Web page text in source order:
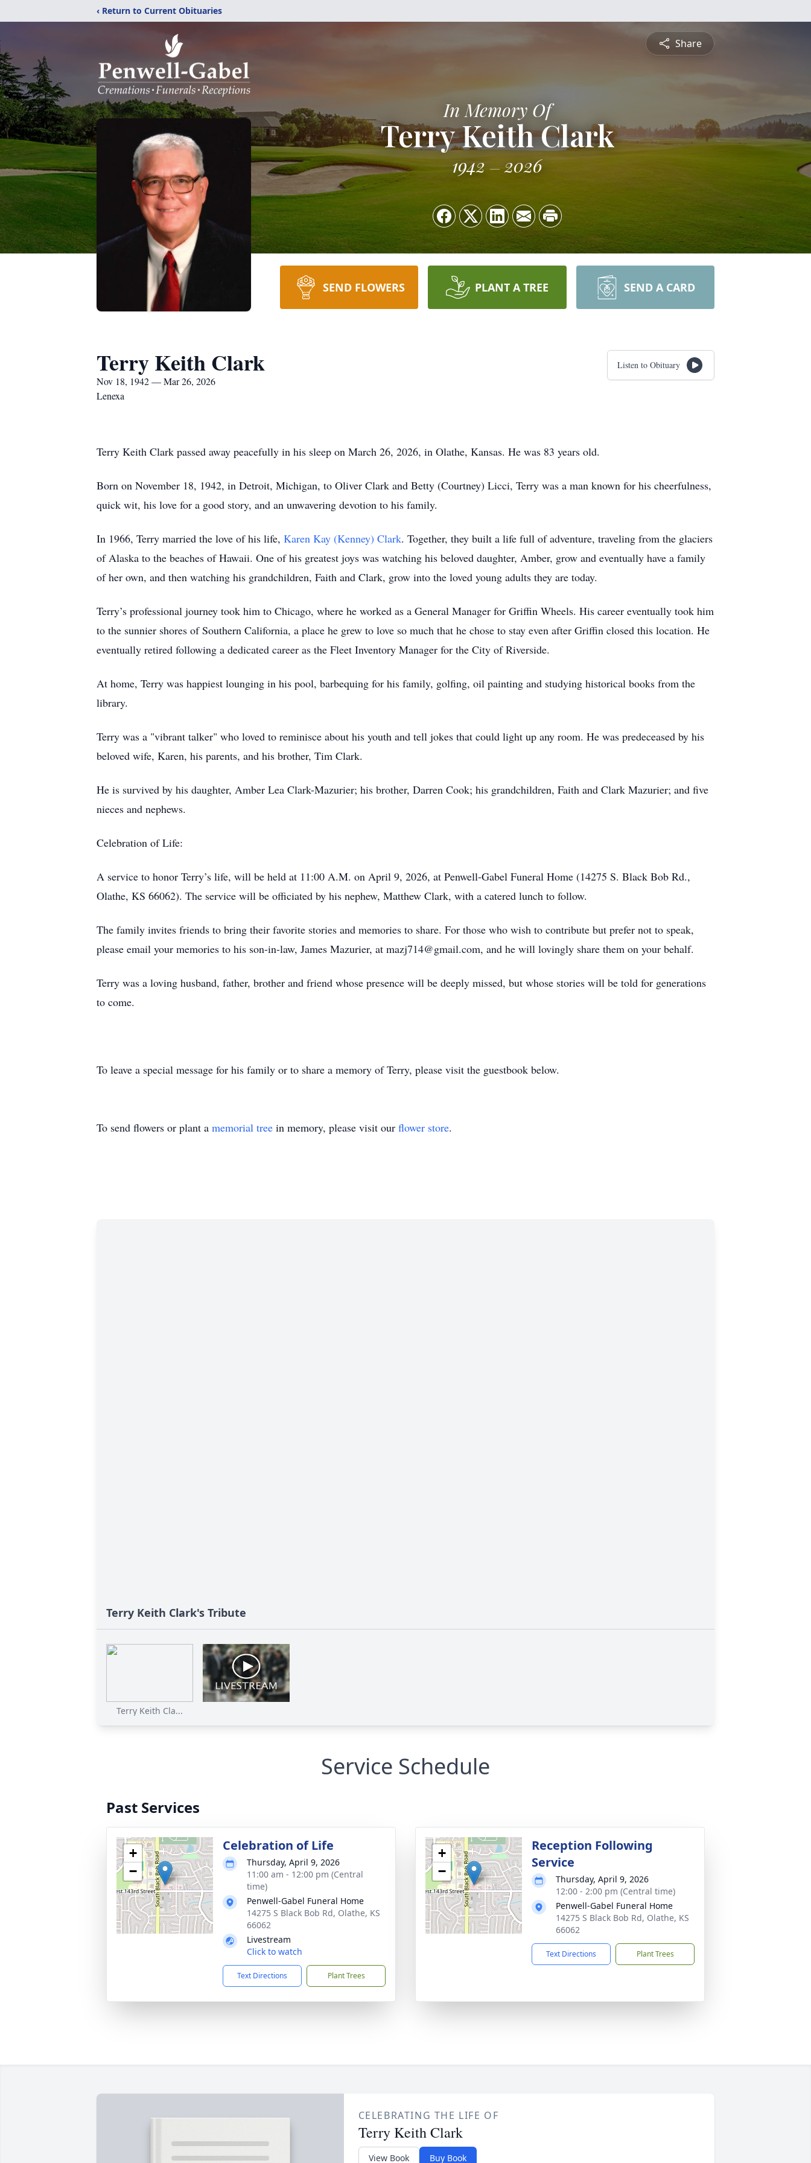
‹ Return to Current Obituaries
Share
In Memory Of
Terry Keith Clark
1942 2026
SEND FLOWERS PLANT A TREE SEND A CARD
Terry Keith Clark
Nov 18, 1942 — Mar 26, 2026
Lenexa
Listen to Obituary
Terry Keith Clark passed away peacefully in his sleep on March 26, 2026, in Olathe, Kansas. He was 83 years old.
Born on November 18, 1942, in Detroit, Michigan, to Oliver Clark and Betty (Courtney) Licci, Terry was a man known for his cheerfulness,
quick wit, his love for a good story, and an unwavering devotion to his family.
In 1966, Terry married the love of his life, Karen Kay (Kenney) Clark. Together, they built a life full of adventure, traveling from the glaciers
of Alaska to the beaches of Hawaii. One of his greatest joys was watching his beloved daughter, Amber, grow and eventually have a family
of her own, and then watching his grandchildren, Faith and Clark, grow into the loved young adults they are today.
Terry’s professional journey took him to Chicago, where he worked as a General Manager for Griffin Wheels. His career eventually took him
to the sunnier shores of Southern California, a place he grew to love so much that he chose to stay even after Griffin closed this location. He
eventually retired following a dedicated career as the Fleet Inventory Manager for the City of Riverside.
At home, Terry was happiest lounging in his pool, barbequing for his family, golfing, oil painting and studying historical books from the
library.
Terry was a "vibrant talker" who loved to reminisce about his youth and tell jokes that could light up any room. He was predeceased by his
beloved wife, Karen, his parents, and his brother, Tim Clark.
He is survived by his daughter, Amber Lea Clark-Mazurier; his brother, Darren Cook; his grandchildren, Faith and Clark Mazurier; and five
nieces and nephews.
Celebration of Life:
A service to honor Terry’s life, will be held at 11:00 A.M. on April 9, 2026, at Penwell-Gabel Funeral Home (14275 S. Black Bob Rd.,
Olathe, KS 66062). The service will be officiated by his nephew, Matthew Clark, with a catered lunch to follow.
The family invites friends to bring their favorite stories and memories to share. For those who wish to contribute but prefer not to speak,
please email your memories to his son-in-law, James Mazurier, at mazj714@gmail.com, and he will lovingly share them on your behalf.
Terry was a loving husband, father, brother and friend whose presence will be deeply missed, but whose stories will be told for generations
to come.
To leave a special message for his family or to share a memory of Terry, please visit the guestbook below.
To send flowers or plant a memorial tree in memory, please visit our flower store.
Terry Keith Clark's Tribute
Terry Keith Cla...
Service Schedule
Past Services
+
−
Celebration of Life
Thursday, April 9, 2026
11:00 am - 12:00 pm (Central
time)
Penwell-Gabel Funeral Home
14275 S Black Bob Rd, Olathe, KS
66062
Livestream
Click to watch
Text Directions Plant Trees
+
−
Reception Following
Service
Thursday, April 9, 2026
12:00 - 2:00 pm (Central time)
Penwell-Gabel Funeral Home
14275 S Black Bob Rd, Olathe, KS
66062
Text Directions Plant Trees
CELEBRATING THE LIFE OF
Terry Keith Clark
View Book Buy Book